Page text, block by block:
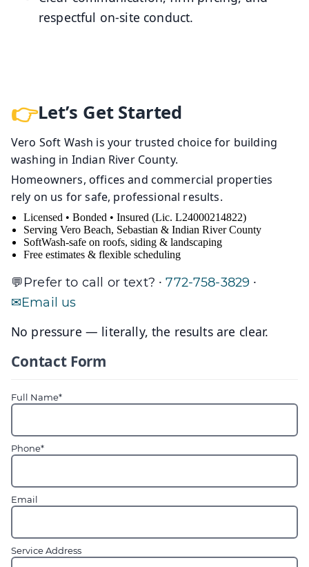
respectful on-site conduct.
Let’s Get Started
Vero Soft Wash is your trusted choice for building
washing in Indian River County.
Homeowners, offices and commercial properties
rely on us for safe, professional results.
Licensed • Bonded • Insured (Lic. L24000214822)
Serving Vero Beach, Sebastian & Indian River County
SoftWash-safe on roofs, siding & landscaping
Free estimates & flexible scheduling
Prefer to call or text? ·772-758-3829 ·
Email us
No pressure — literally, the results are clear.
Contact Form
Full Name*
Phone*
Email
Service Address